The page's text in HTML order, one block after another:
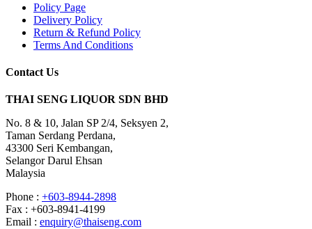
Policy Page
Delivery Policy
Return & Refund Policy
Terms And Conditions
Contact Us
THAI SENG LIQUOR SDN BHD
No. 8 & 10, Jalan SP 2/4, Seksyen 2,
Taman Serdang Perdana,
43300 Seri Kembangan,
Selangor Darul Ehsan
Malaysia
Phone : +603-8944-2898
Fax : +603-8941-4199
Email : enquiry@thaiseng.com